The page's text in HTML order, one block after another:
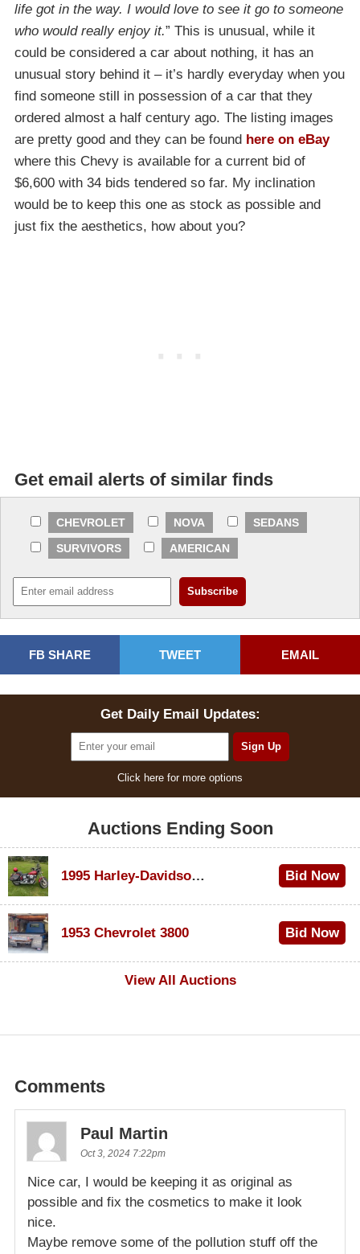
life got in the way. I would love to see it go to someone
who would really enjoy it.” This is unusual, while it
could be considered a car about nothing, it has an
unusual story behind it – it’s hardly everyday when you
find someone still in possession of a car that they
ordered almost a half century ago. The listing images
are pretty good and they can be found here on eBay
where this Chevy is available for a current bid of
$6,600 with 34 bids tendered so far. My inclination
would be to keep this one as stock as possible and
just fix the aesthetics, how about you?
Get email alerts of similar finds
CHEVROLET NOVA
SEDANS
SURVIVORS
AMERICAN
FB SHARE TWEET EMAIL
Get Daily Email Updates:
Click here for more options
Auctions Ending Soon
1995 Harley-Davidson Dyna Glide Convertible Bid Now
1953 Chevrolet 3800
Bid Now
View All Auctions
Comments
Paul Martin
Oct 3, 2024 7:22pm
Nice car, I would be keeping it as original as
possible and fix the cosmetics to make it look
nice.
Maybe remove some of the pollution stuff off the